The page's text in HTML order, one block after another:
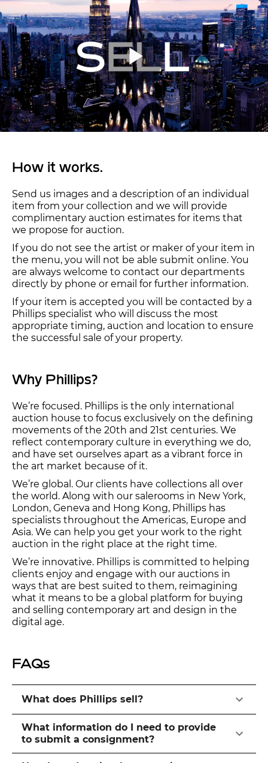
How it works.
Send us images and a description of an individual
item from your collection and we will provide
complimentary auction estimates for items that
we propose for auction.
If you do not see the artist or maker of your item in
the menu, you will not be able submit online. You
are always welcome to contact our departments
directly by phone or email for further information.
If your item is accepted you will be contacted by a
Phillips specialist who will discuss the most
appropriate timing, auction and location to ensure
the successful sale of your property.
Why Phillips?
We’re focused. Phillips is the only international
auction house to focus exclusively on the defining
movements of the 20th and 21st centuries. We
reflect contemporary culture in everything we do,
and have set ourselves apart as a vibrant force in
the art market because of it.
We’re global. Our clients have collections all over
the world. Along with our salerooms in New York,
London, Geneva and Hong Kong, Phillips has
specialists throughout the Americas, Europe and
Asia. We can help you get your work to the right
auction in the right place at the right time.
We’re innovative. Phillips is committed to helping
clients enjoy and engage with our auctions in
ways that are best suited to them, reimagining
what it means to be a global platform for buying
and selling contemporary art and design in the
digital age.
FAQs
What does Phillips sell?
What information do I need to provide
to submit a consignment?